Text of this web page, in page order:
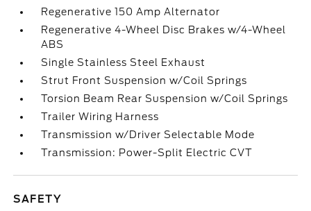
Regenerative 150 Amp Alternator
Regenerative 4-Wheel Disc Brakes w/4-Wheel
ABS
Single Stainless Steel Exhaust
Strut Front Suspension w/Coil Springs
Torsion Beam Rear Suspension w/Coil Springs
Trailer Wiring Harness
Transmission w/Driver Selectable Mode
Transmission: Power-Split Electric CVT
SAFETY